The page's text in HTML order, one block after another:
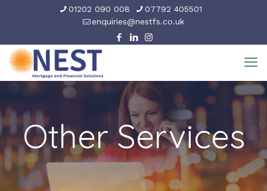
01202 090 008
07792 405501
enquiries@nestfs.co.uk
Other Services